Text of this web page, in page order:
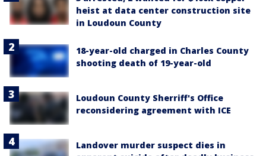
heist at data center construction site
in Loudoun County
18-year-old charged in Charles County
shooting death of 19-year-old
Loudoun County Sherriff's Office
reconsidering agreement with ICE
Landover murder suspect dies in